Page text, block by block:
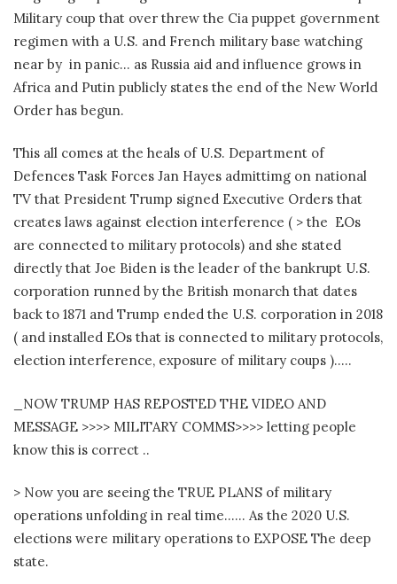
Military coup that over threw the Cia puppet government
regimen with a U.S. and French military base watching
near by in panic… as Russia aid and influence grows in
Africa and Putin publicly states the end of the New World
Order has begun.
This all comes at the heals of U.S. Department of
Defences Task Forces Jan Hayes admittimg on national
TV that President Trump signed Executive Orders that
creates laws against election interference ( > the EOs
are connected to military protocols) and she stated
directly that Joe Biden is the leader of the bankrupt U.S.
corporation runned by the British monarch that dates
back to 1871 and Trump ended the U.S. corporation in 2018
( and installed EOs that is connected to military protocols,
election interference, exposure of military coups )…..
_NOW TRUMP HAS REPOSTED THE VIDEO AND
MESSAGE >>>> MILITARY COMMS>>>> letting people
know this is correct ..
> Now you are seeing the TRUE PLANS of military
operations unfolding in real time…… As the 2020 U.S.
elections were military operations to EXPOSE The deep
state.